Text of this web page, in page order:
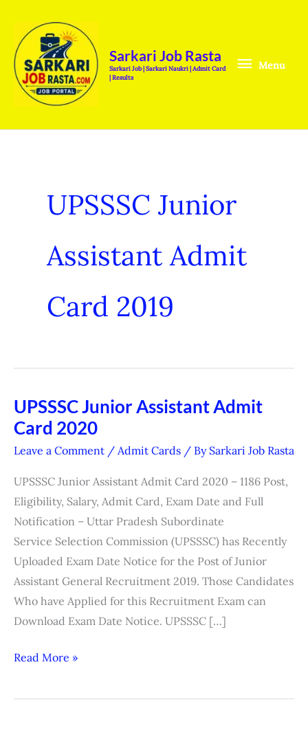
content
Sarkari Job Rasta
Sarkari Job | Sarkari Naukri | Admit Card
| Results
Menu
UPSSSC Junior
Assistant Admit
Card 2019
UPSSSC Junior Assistant Admit
Card 2020
Leave a Comment / Admit Cards / By Sarkari Job Rasta
UPSSSC Junior Assistant Admit Card 2020 – 1186 Post,
Eligibility, Salary, Admit Card, Exam Date and Full
Notification – Uttar Pradesh Subordinate
Service Selection Commission (UPSSSC) has Recently
Uploaded Exam Date Notice for the Post of Junior
Assistant General Recruitment 2019. Those Candidates
Who have Applied for this Recruitment Exam can
Download Exam Date Notice. UPSSSC […]
UPSSSC
Junior
Assistant
Card
2020
Read More »